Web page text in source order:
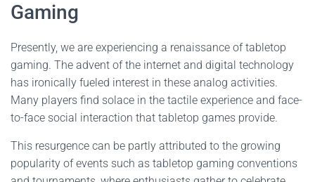
Gaming
Presently, we are experiencing a renaissance of tabletop
gaming. The advent of the internet and digital technology
has ironically fueled interest in these analog activities.
Many players find solace in the tactile experience and face-
to-face social interaction that tabletop games provide.
This resurgence can be partly attributed to the growing
popularity of events such as tabletop gaming conventions